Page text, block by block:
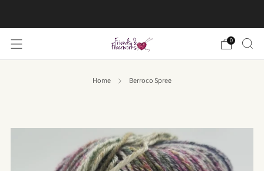
0
Home Berroco Spree